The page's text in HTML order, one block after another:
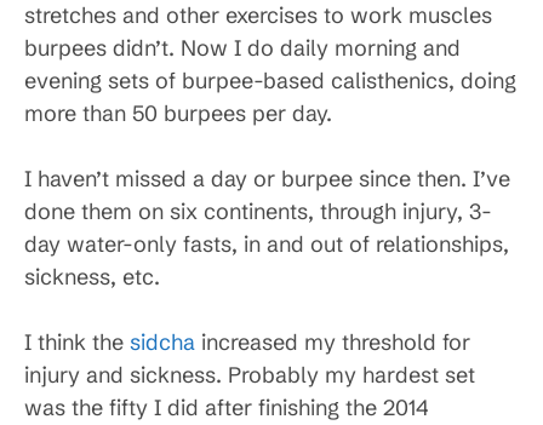
stretches and other exercises to work muscles
burpees didn’t. Now I do daily morning and
evening sets of burpee-based calisthenics, doing
more than 50 burpees per day.
I haven’t missed a day or burpee since then. I’ve
done them on six continents, through injury, 3-
day water-only fasts, in and out of relationships,
sickness, etc.
I think the sidcha increased my threshold for
injury and sickness. Probably my hardest set
was the fifty I did after finishing the 2014